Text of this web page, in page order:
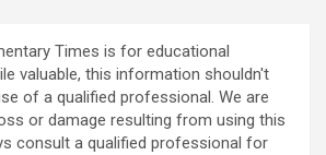
Times is for educational
valuable, this information shouldn't
of a qualified professional. We are
or damage resulting from using this
consult a qualified professional for